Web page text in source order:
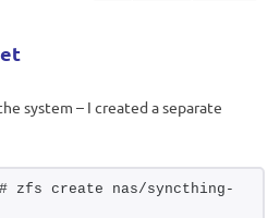
system – I created a separate
# zfs create nas/syncthing-